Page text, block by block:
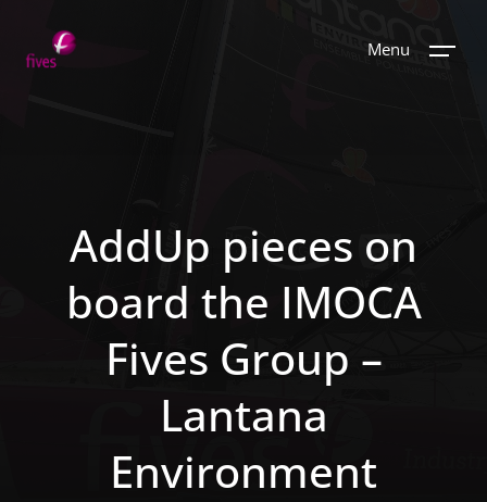
Menu
AddUp pieces on
board the IMOCA
Fives Group –
Lantana
Environment